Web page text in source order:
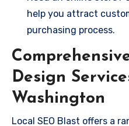
help you attract
purchasing process.
Design
Washington
Local SEO Blast offers a